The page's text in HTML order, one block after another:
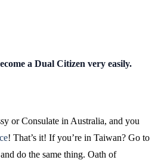
a Dual Citizen very easily.
or Consulate in Australia, and you
! That’s it! If you’re in Taiwan? Go to
and do the same thing. Oath of